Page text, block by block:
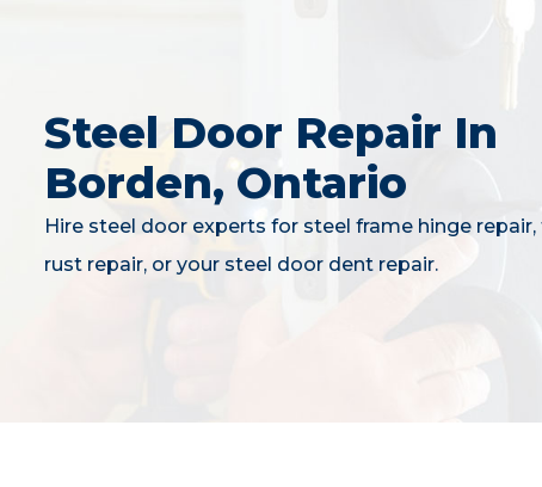
Steel Door Repair In
Borden, Ontario
Hire steel door experts for steel frame hinge repair,
rust repair, or your steel door dent repair.